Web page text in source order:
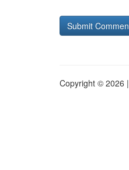
Copyright © 2026 |